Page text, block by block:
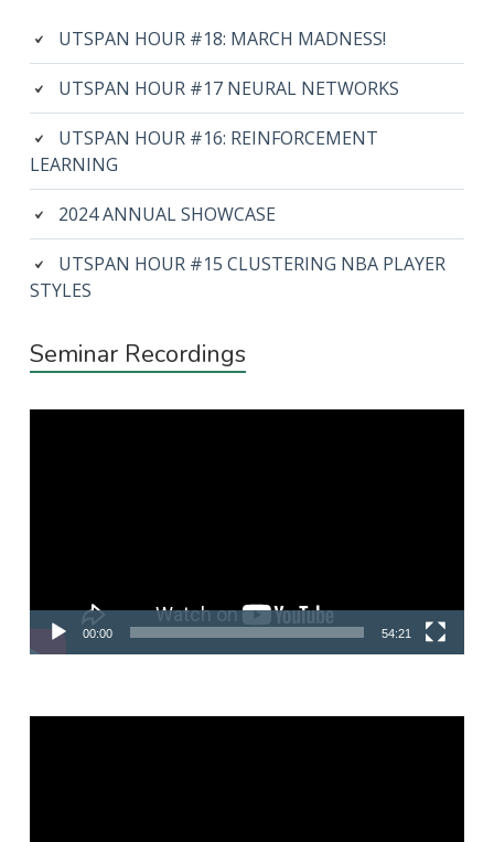
UTSPAN HOUR #18: MARCH MADNESS!
UTSPAN HOUR #17 NEURAL NETWORKS
UTSPAN HOUR #16: REINFORCEMENT
LEARNING
2024 ANNUAL SHOWCASE
UTSPAN HOUR #15 CLUSTERING NBA PLAYER
STYLES
Seminar Recordings
00:00 54:21